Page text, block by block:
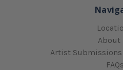
About
Artist
FAQs